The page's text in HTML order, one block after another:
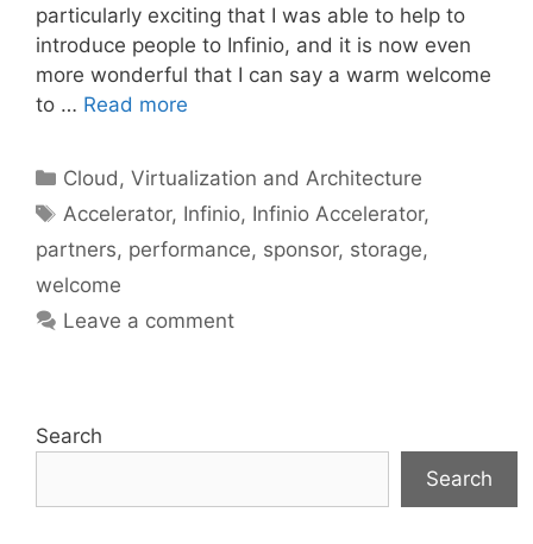
particularly exciting that I was able to help to
introduce people to Infinio, and it is now even
more wonderful that I can say a warm welcome
to … Read more
Categories
Cloud, Virtualization and Architecture
Tags
Accelerator, Infinio, Infinio Accelerator,
partners, performance, sponsor, storage,
welcome
Leave a comment
Search
Search